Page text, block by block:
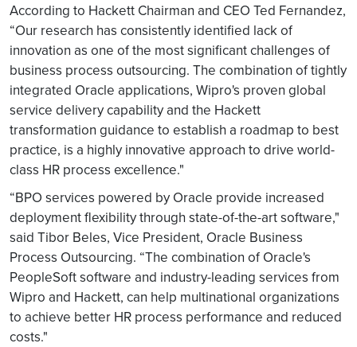
According to Hackett Chairman and CEO Ted Fernandez,
“Our research has consistently identified lack of
innovation as one of the most significant challenges of
business process outsourcing. The combination of tightly
integrated Oracle applications, Wipro's proven global
service delivery capability and the Hackett
transformation guidance to establish a roadmap to best
practice, is a highly innovative approach to drive world-
class HR process excellence."
“BPO services powered by Oracle provide increased
deployment flexibility through state-of-the-art software,"
said Tibor Beles, Vice President, Oracle Business
Process Outsourcing. “The combination of Oracle's
PeopleSoft software and industry-leading services from
Wipro and Hackett, can help multinational organizations
to achieve better HR process performance and reduced
costs."